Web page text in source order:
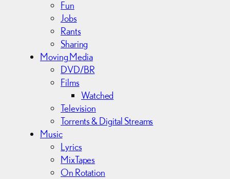
Fun
Jobs
Rants
Sharing
Moving Media
DVD/BR
Films
Watched
Television
Torrents & Digital Streams
Music
Lyrics
MixTapes
On Rotation